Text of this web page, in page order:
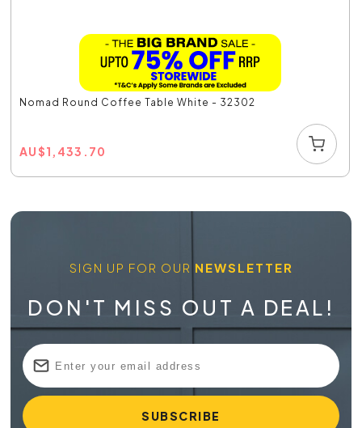
Nomad Round Coffee Table White - 32302
AU$1,433.70
SIGN UP FOR OUR NEWSLETTER
DON'T MISS OUT A DEAL!